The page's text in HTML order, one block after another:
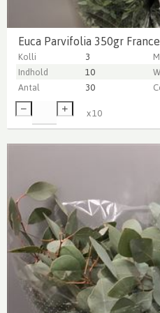
Euca Parvifolia 350gr France
Kolli 3
Indhold
10
Antal
30
x10